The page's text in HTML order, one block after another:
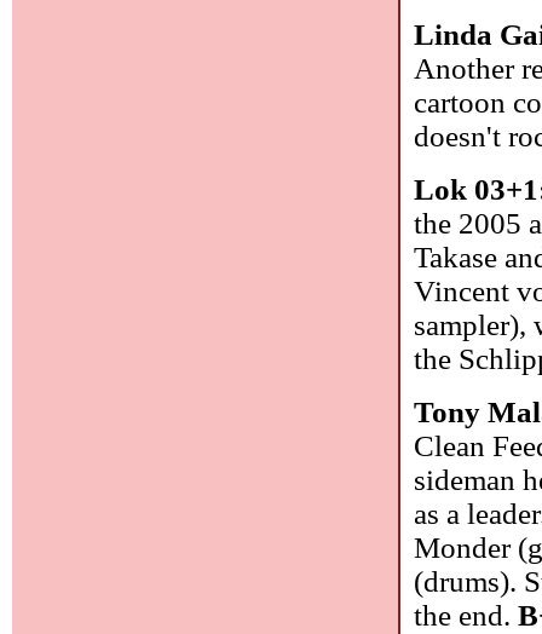
Linda
Another
cartoon
doesn't
Lok
the 2005
Takase
Vincent
sampler),
the
Tony
Clean
sideman
as a
Monder
(drums).
the end.